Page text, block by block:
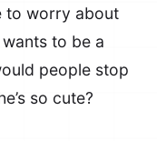
to worry about
to be a
people stop
so cute?